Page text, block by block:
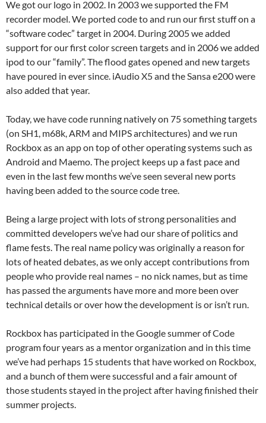
We got our logo in 2002. In 2003 we supported the FM
recorder model. We ported code to and run our first stuff on a
“software codec” target in 2004. During 2005 we added
support for our first color screen targets and in 2006 we added
ipod to our “family”. The flood gates opened and new targets
have poured in ever since. iAudio X5 and the Sansa e200 were
also added that year.
Today, we have code running natively on 75 something targets
(on SH1, m68k, ARM and MIPS architectures) and we run
Rockbox as an app on top of other operating systems such as
Android and Maemo. The project keeps up a fast pace and
even in the last few months we’ve seen several new ports
having been added to the source code tree.
Being a large project with lots of strong personalities and
committed developers we’ve had our share of politics and
flame fests. The real name policy was originally a reason for
lots of heated debates, as we only accept contributions from
people who provide real names – no nick names, but as time
has passed the arguments have more and more been over
technical details or over how the development is or isn’t run.
Rockbox has participated in the Google summer of Code
program four years as a mentor organization and in this time
we’ve had perhaps 15 students that have worked on Rockbox,
and a bunch of them were successful and a fair amount of
those students stayed in the project after having finished their
summer projects.